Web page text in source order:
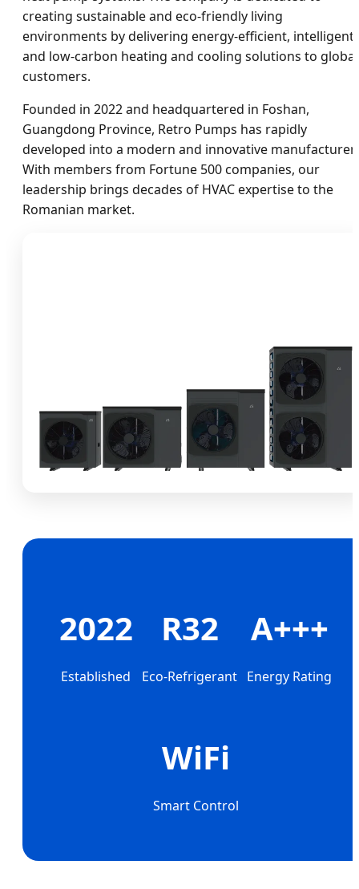
creating sustainable and eco-friendly living
environments by delivering energy-efficient, intelligent,
and low-carbon heating and cooling solutions to global
customers.
Founded in 2022 and headquartered in Foshan,
Guangdong Province, Retro Pumps has rapidly
developed into a modern and innovative manufacturer.
With members from Fortune 500 companies, our
leadership brings decades of HVAC expertise to the
Romanian market.
2022
Established
R32
Eco-Refrigerant
A+++
Energy Rating
WiFi
Smart Control